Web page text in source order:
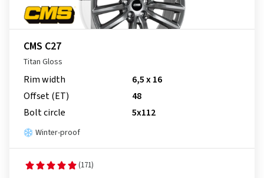
CMS C27
Titan Gloss
Rim width
6,5 x 16
Offset (ET)
48
Bolt circle
5x112
Winter-proof
(171)